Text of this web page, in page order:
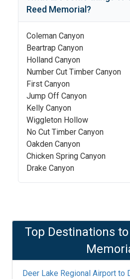
Reed Memorial ?
Coleman Canyon
Beartrap Canyon
Holland Canyon
Number Cut Timber Canyon
First Canyon
Jump Off Canyon
Kelly Canyon
Wiggleton Hollow
No Cut Timber Canyon
Oakden Canyon
Chicken Spring Canyon
Drake Canyon
Top Destinations to
Deer Lake Regional Airport to